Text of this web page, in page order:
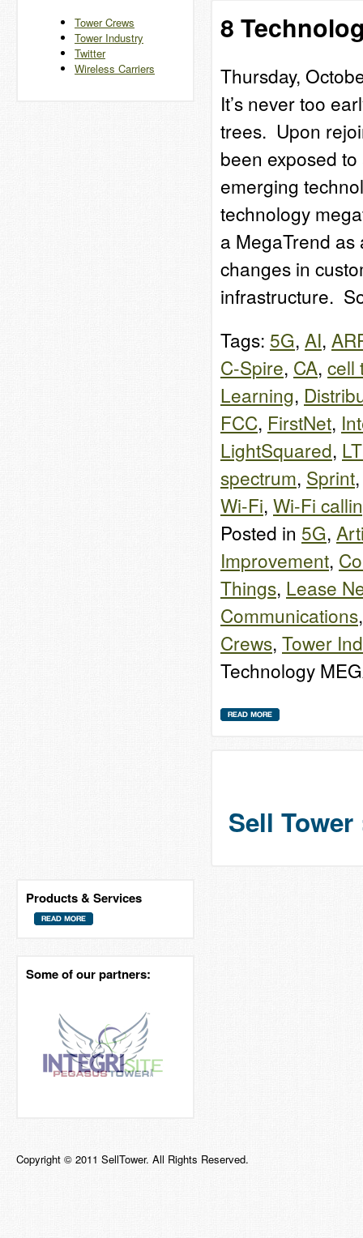
Tower Crews
Tower Industry
Twitter
Wireless Carriers
8
Thursday,
It’s never too
trees. Upon
been exposed
emerging
technology
a MegaTrend
changes in
infrastructure.
Tags: 5G, AI,
C-Spire, CA, cell
Learning,
FCC, FirstNet,
LightSquared,
spectrum, Sprint
Wi-Fi, Wi-Fi
Posted in 5G,
Improvement,
Things, Lease
Communications
Crews, Tower
Technology
Sell
Products & Services
Some of our partners:
Copyright © 2011 SellTower. All Rights Reserved.